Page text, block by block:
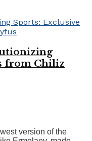
from Chiliz
version of the